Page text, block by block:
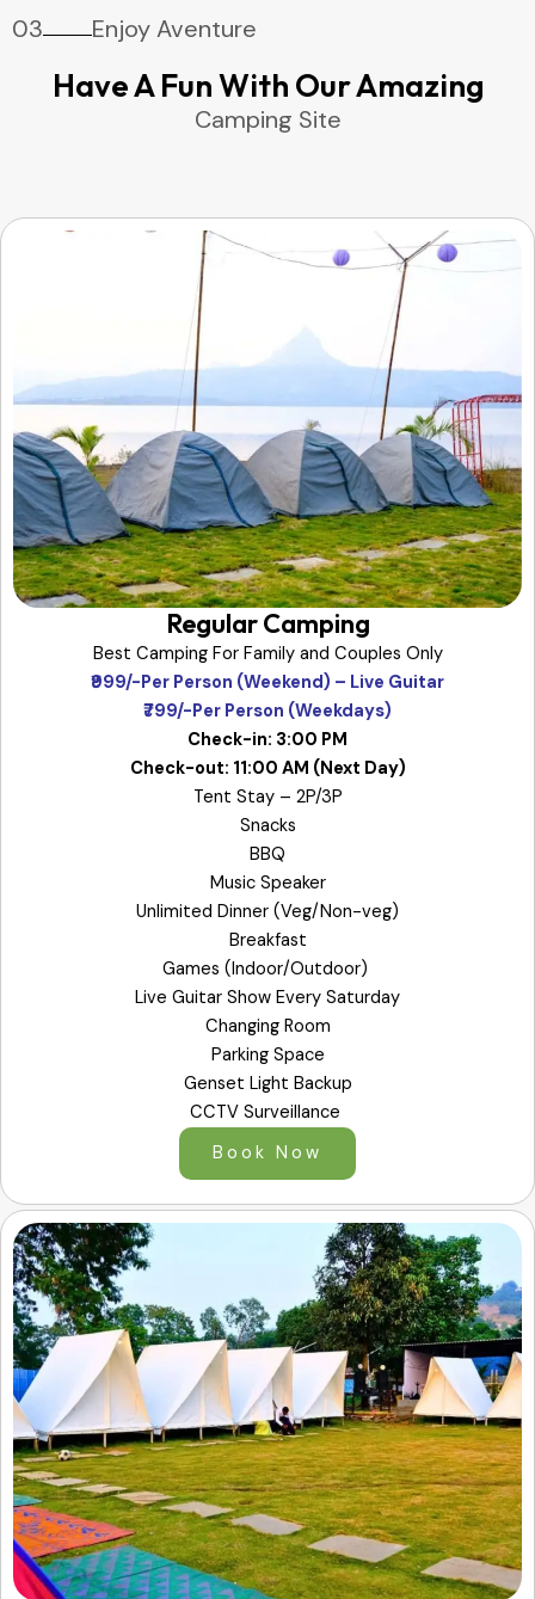
03 Enjoy Aventure
Have A Fun With Our Amazing
Camping Site
Regular Camping
Best Camping For Family and Couples Only
₹999/-Per Person (Weekend) – Live Guitar
₹799/-Per Person (Weekdays)
Check-in: 3:00 PM
Check-out: 11:00 AM (Next Day)
Tent Stay – 2P/3P
Snacks
BBQ
Music Speaker
Unlimited Dinner (Veg/Non-veg)
Breakfast
Games (Indoor/Outdoor)
Live Guitar Show Every Saturday
Changing Room
Parking Space
Genset Light Backup
CCTV Surveillance
Book Now